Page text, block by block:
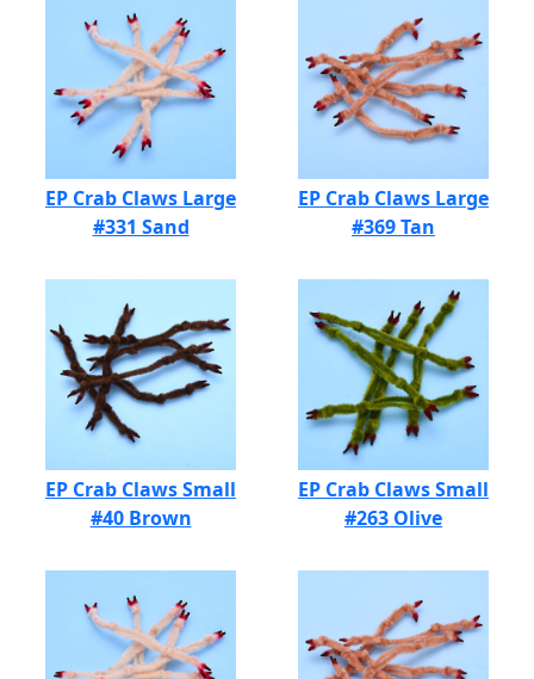
EP Crab Claws Large
#331 Sand
EP Crab Claws Large
#369 Tan
EP Crab Claws Small
#40 Brown
EP Crab Claws Small
#263 Olive